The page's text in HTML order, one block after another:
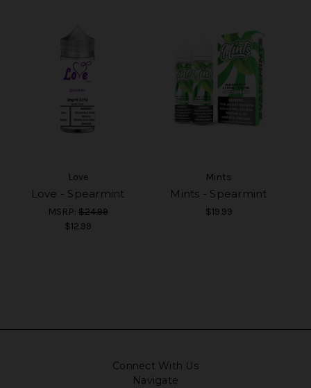
Love
Love - Spearmint
MSRP: $24.99
$12.99
Mints
Mints - Spearmint
$19.99
Connect With Us
Navigate